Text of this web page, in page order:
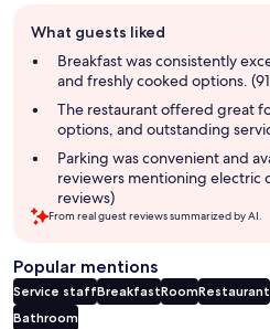
review
summary
What guests liked
Breakfast was consistently
and freshly cooked options.
The restaurant offered great
options, and outstanding
Parking was convenient and
reviewers mentioning electric
reviews)
From real guest reviews summarized by AI.
Popular mentions
Service staffBreakfastRoomRestaurant
Bathroom